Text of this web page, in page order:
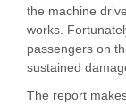
the machine
works.
passengers on
sustained
The report